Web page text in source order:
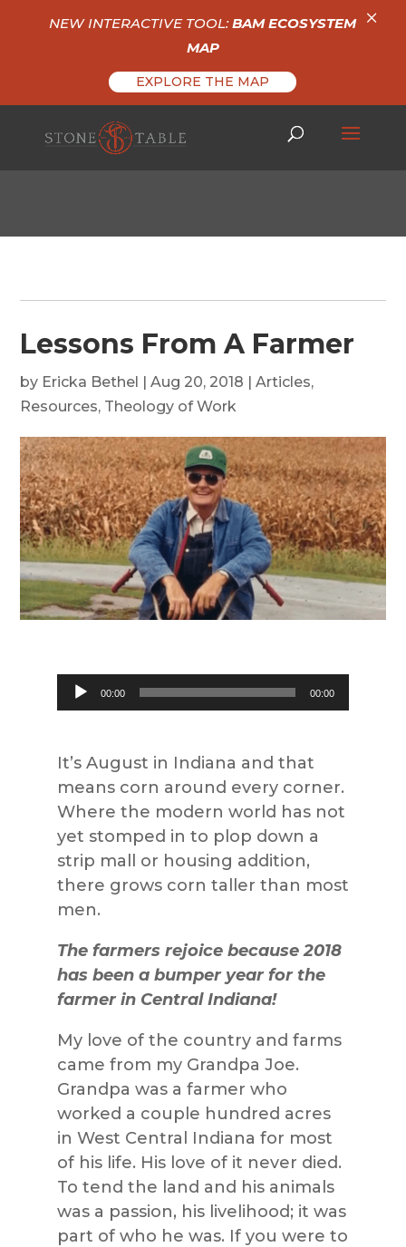
Lessons From A Farmer
by Ericka Bethel |Aug 20, 2018 |Articles,
Resources, Theology of Work
Audio
Player
00:00 00:00
It’s August in Indiana and that
means corn around every corner.
Where the modern world has not
yet stomped in to plop down a
strip mall or housing addition,
there grows corn taller than most
men.
The farmers rejoice because 2018
has been a bumper year for the
farmer in Central Indiana!
My love of the country and farms
came from my Grandpa Joe.
Grandpa was a farmer who
worked a couple hundred acres
in West Central Indiana for most
of his life. His love of it never died.
To tend the land and his animals
was a passion, his livelihood; it was
part of who he was. If you were to
NEW INTERACTIVE TOOL:BAM ECOSYSTEM
MAP
EXPLORE THE MAP
×